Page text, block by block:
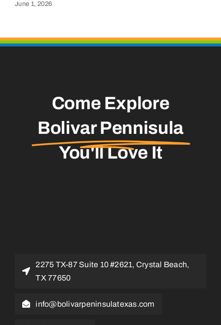
June 1, 2026
Come Explore
Bolivar Pennisula
You'll Love It
2275 TX-87 Suite 10 #2621, Crystal Beach,
TX 77650
info@bolivarpeninsulatexas.com